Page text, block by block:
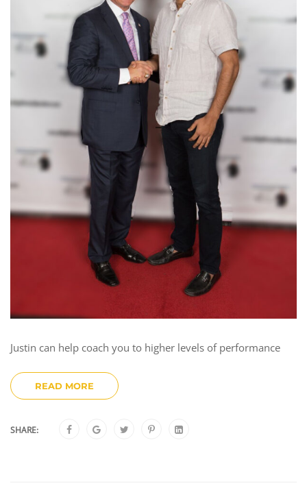
Justin can help coach you to higher levels of performance
READ MORE
SHARE: